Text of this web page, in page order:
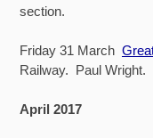
section.
Friday 31 March
Railway. Paul Wright.
April 2017